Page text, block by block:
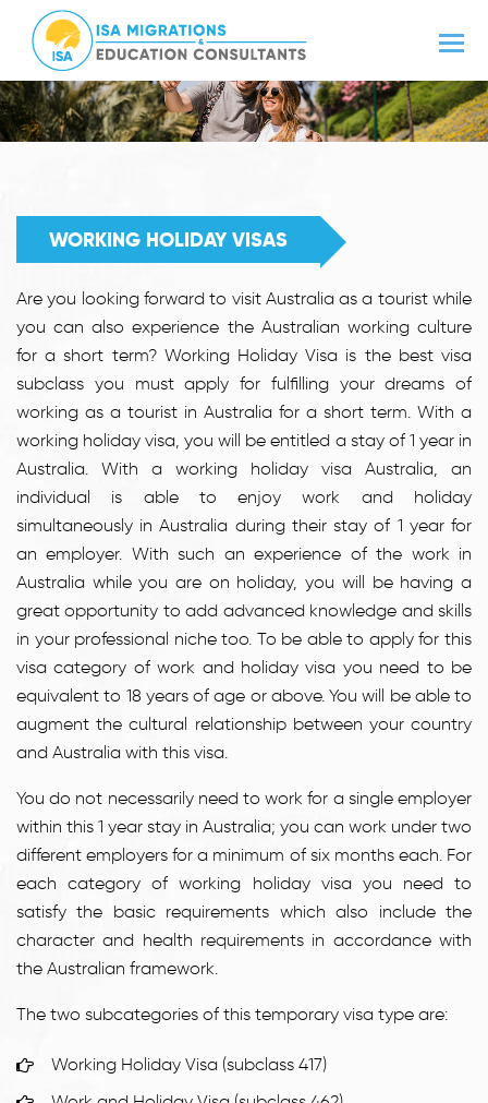
WORKING HOLIDAY VISAS
Are you looking forward to visit Australia as a tourist while
you can also experience the Australian working culture
for a short term? Working Holiday Visa is the best visa
subclass you must apply for fulfilling your dreams of
working as a tourist in Australia for a short term. With a
working holiday visa, you will be entitled a stay of 1 year in
Australia. With a working holiday visa Australia, an
individual is able to enjoy work and holiday
simultaneously in Australia during their stay of 1 year for
an employer. With such an experience of the work in
Australia while you are on holiday, you will be having a
great opportunity to add advanced knowledge and skills
in your professional niche too. To be able to apply for this
visa category of work and holiday visa you need to be
equivalent to 18 years of age or above. You will be able to
augment the cultural relationship between your country
and Australia with this visa.
You do not necessarily need to work for a single employer
within this 1 year stay in Australia; you can work under two
different employers for a minimum of six months each. For
each category of working holiday visa you need to
satisfy the basic requirements which also include the
character and health requirements in accordance with
the Australian framework.
The two subcategories of this temporary visa type are:
Working Holiday Visa (subclass 417)